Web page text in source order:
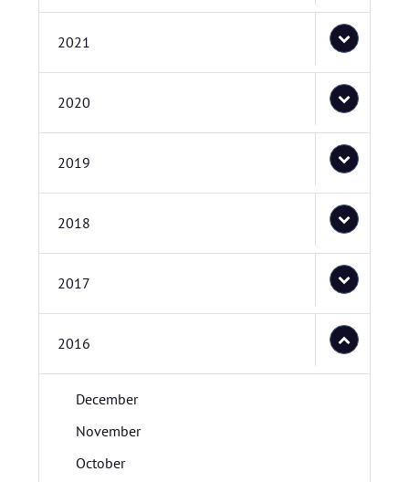
2021
2020
2019
2018
2017
2016
December
November
October